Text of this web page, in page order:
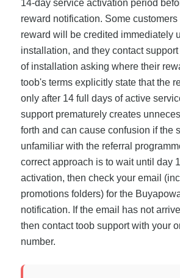
14-day service activation period
reward notification. Some
reward will be credited immediately
installation, and they contact
of installation asking where their
toob's terms explicitly state that the
only after 14 full days of active
support prematurely creates
forth and can cause confusion if the
unfamiliar with the referral
correct approach is to wait until day
activation, then check your email
promotions folders) for the
notification. If the email has not
then contact toob support with your
number.